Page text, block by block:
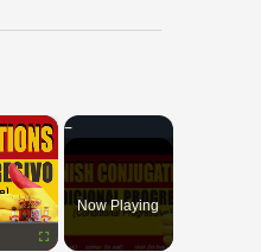
×
Now Playing